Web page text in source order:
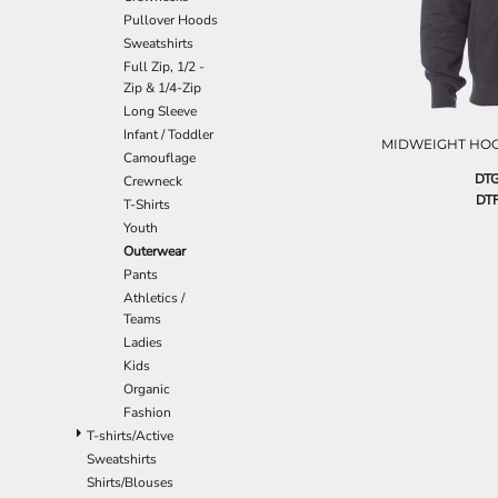
Pullover Hoods
Sweatshirts
Full Zip, 1/2 -
Zip & 1/4-Zip
Long Sleeve
Infant / Toddler
Camouflage
Crewneck
T-Shirts
Youth
Outerwear
Pants
Athletics /
Teams
Ladies
Kids
Organic
Fashion
T-shirts/Active
Sweatshirts
Shirts/Blouses
MIDWEIGHT
EEK - Estonia Krooni
EGP - Egypt Pounds
ERN - Eritrea Nakfa
FKP - Falkland Islands Pounds
GGP - Guernsey Pounds
GHS - Ghana Cedis
GIP - Gibraltar Pounds
GMD - Gambia Dalasi
GNF - Guinea Francs
GTQ - Guatemala Quetzales
GYD - Guyana Dollars
HKD - Hong Kong Dollars
HNL - Honduras Lempiras
HRK - Croatia Kuna
HTG - Haiti Gourdes
HUF - Hungary Forint
IDR - Indonesia Rupiahs